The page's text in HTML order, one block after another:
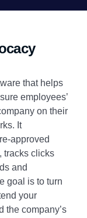
that helps
employees’
on their
It
tracks clicks
and
goal is to turn
your
the company’s